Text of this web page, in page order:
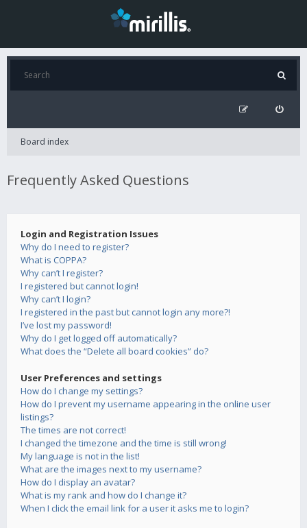
Board index
Frequently Asked Questions
Login and Registration Issues
Why do I need to register?
What is COPPA?
Why can’t I register?
I registered but cannot login!
Why can’t I login?
I registered in the past but cannot login any more?!
I’ve lost my password!
Why do I get logged off automatically?
What does the “Delete all board cookies” do?
User Preferences and settings
How do I change my settings?
How do I prevent my username appearing in the online user
listings?
The times are not correct!
I changed the timezone and the time is still wrong!
My language is not in the list!
What are the images next to my username?
How do I display an avatar?
What is my rank and how do I change it?
When I click the email link for a user it asks me to login?